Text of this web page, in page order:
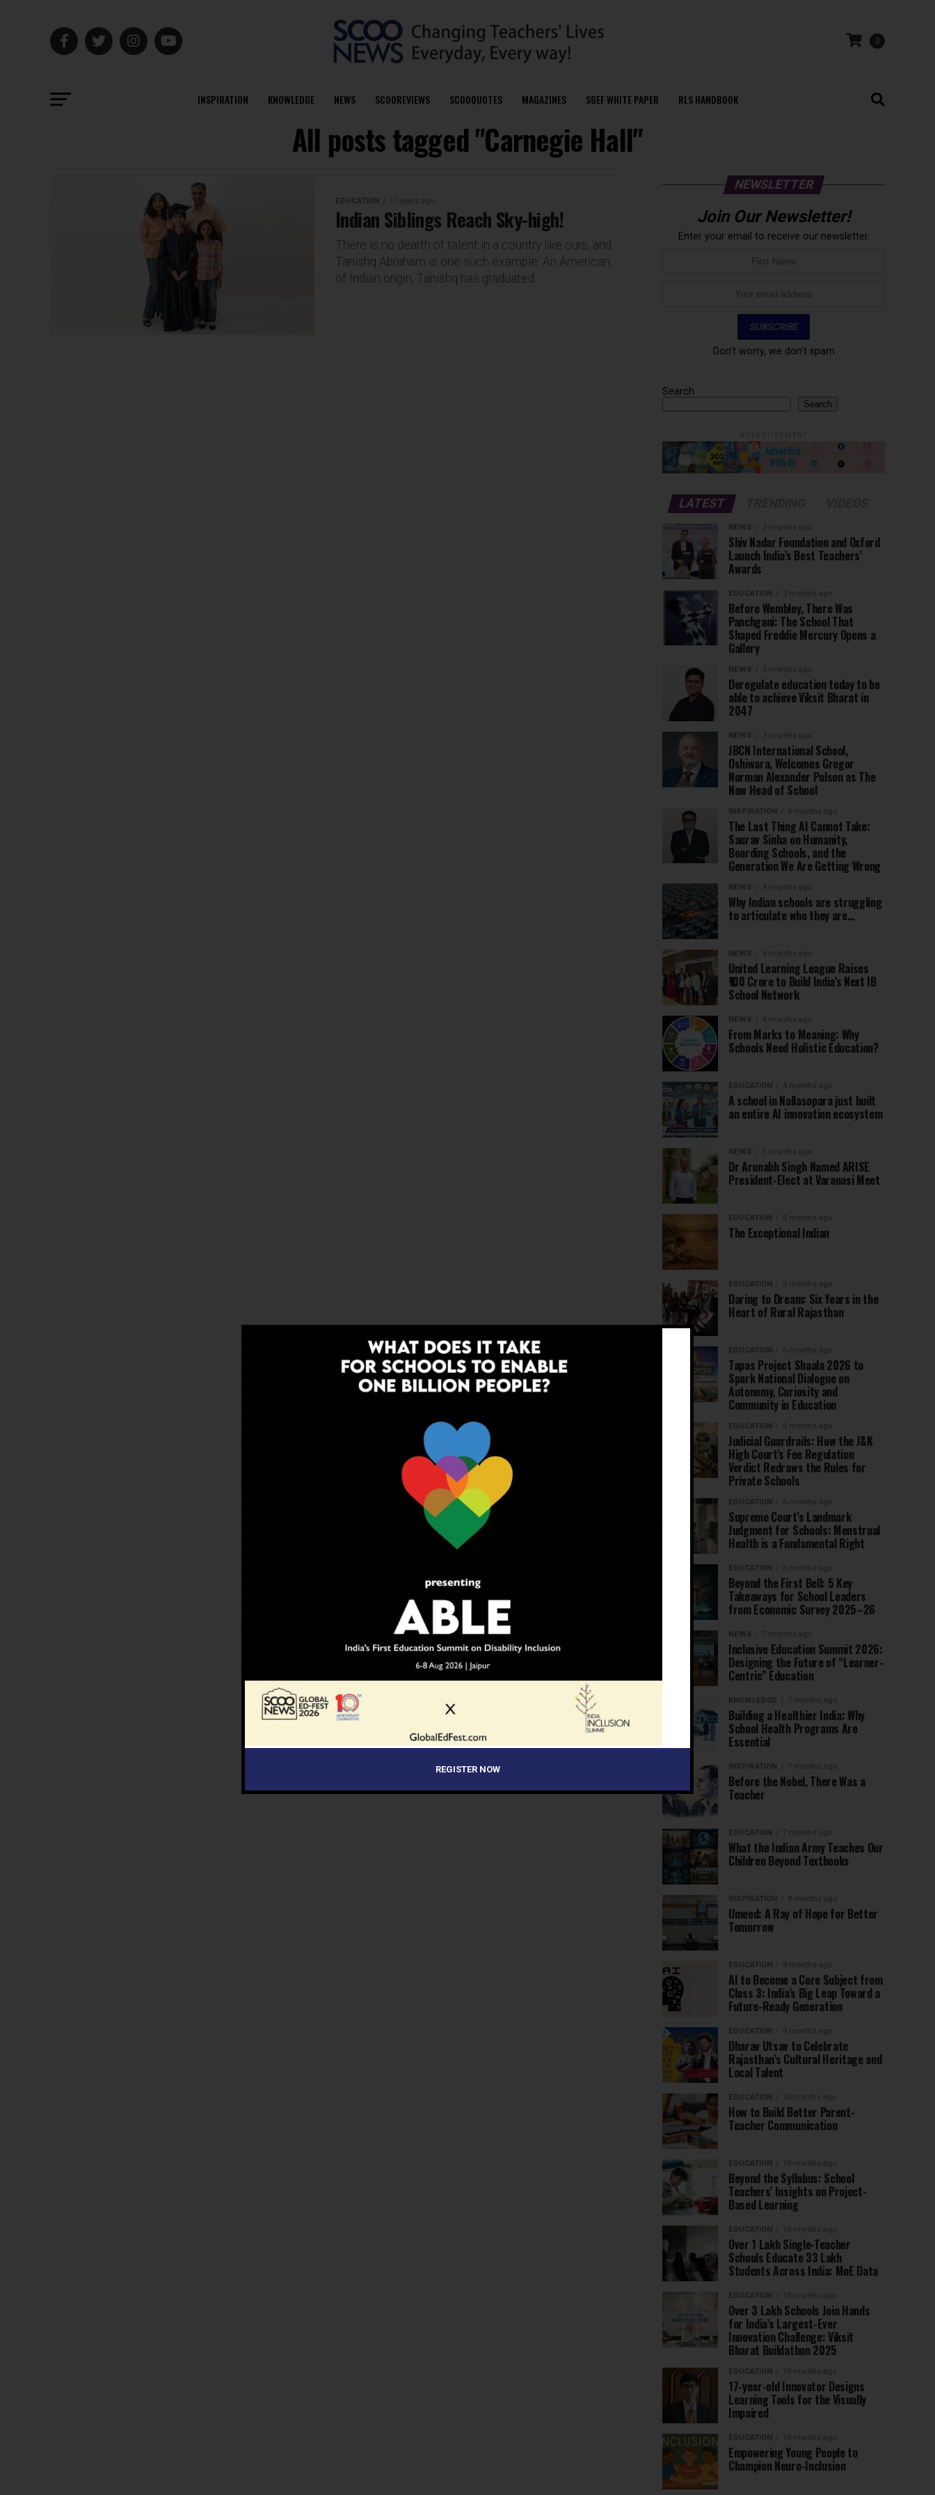
0
INSPIRATION KNOWLEDGE NEWS SCOOREVIEWS SCOOQUOTES MAGAZINES SGEF WHITE PAPER RLS HANDBOOK
All posts tagged "Carnegie Hall"
EDUCATION 11 years ago
Indian Siblings Reach Sky-high!
There is no dearth of talent in a country like ours, and
Tanishq Abraham is one such example. An American
of Indian origin, Tanishq has graduated...
NEWSLETTER
Join Our Newsletter!
Enter your email to receive our newsletter.
Don't worry, we don't spam
Search
Search
LATEST
NEWS 2 months ago
Shiv Nadar Foundation and Oxford
Launch India’s Best Teachers’
Awards
EDUCATION 2 months ago
Before Wembley, There Was
Panchgani: The School That
Shaped Freddie Mercury Opens a
Gallery
NEWS 3 months ago
Deregulate education today to be
able to achieve Viksit Bharat in
2047
NEWS 3 months ago
JBCN International School,
Oshiwara, Welcomes Gregor
Norman Alexander Polson as The
New Head of School
INSPIRATION 4 months ago
The Last Thing AI Cannot Take:
Saurav Sinha on Humanity,
Boarding Schools, and the
Generation We Are Getting Wrong
NEWS 4 months ago
Why Indian schools are struggling
to articulate who they are…
NEWS 4 months ago
United Learning League Raises
₹100 Crore to Build India’s Next IB
School Network
NEWS 4 months ago
From Marks to Meaning: Why
Schools Need Holistic Education?
EDUCATION 4 months ago
A school in Nallasopara just built
an entire AI innovation ecosystem
NEWS 5 months ago
Dr Arunabh Singh Named ARISE
President-Elect at Varanasi Meet
EDUCATION 5 months ago
The Exceptional Indian
EDUCATION 5 months ago
Daring to Dream: Six Years in the
Heart of Rural Rajasthan
EDUCATION 6 months ago
Tapas Project Shaala 2026 to
Spark National Dialogue on
Autonomy, Curiosity and
Community in Education
EDUCATION 6 months ago
Judicial Guardrails: How the J&K
High Court’s Fee Regulation
Verdict Redraws the Rules for
Private Schools
EDUCATION 6 months ago
Supreme Court’s Landmark
Judgment for Schools: Menstrual
Health is a Fundamental Right
EDUCATION 6 months ago
Beyond the First Bell: 5 Key
Takeaways for School Leaders
from Economic Survey 2025–26
NEWS 7 months ago
Inclusive Education Summit 2026:
Designing the Future of “Learner-
Centric” Education
KNOWLEDGE 7 months ago
Building a Healthier India: Why
School Health Programs Are
Essential
INSPIRATION 7 months ago
Before the Nobel, There Was a
Teacher
EDUCATION 7 months ago
What the Indian Army Teaches Our
Children Beyond Textbooks
INSPIRATION 8 months ago
Umeed: A Ray of Hope for Better
Tomorrow
EDUCATION 9 months ago
AI to Become a Core Subject from
Class 3: India’s Big Leap Toward a
Future-Ready Generation
EDUCATION 9 months ago
Dharav Utsav to Celebrate
Rajasthan’s Cultural Heritage and
Local Talent
EDUCATION 10 months ago
How to Build Better Parent-
Teacher Communication
EDUCATION 10 months ago
Beyond the Syllabus: School
Teachers’ Insights on Project-
Based Learning
EDUCATION 10 months ago
Over 1 Lakh Single-Teacher
Schools Educate 33 Lakh
Students Across India: MoE Data
EDUCATION 10 months ago
Over 3 Lakh Schools Join Hands
for India’s Largest-Ever
Innovation Challenge: Viksit
Bharat Buildathon 2025
EDUCATION 10 months ago
17-year-old Innovator Designs
Learning Tools for the Visually
Impaired
EDUCATION 10 months ago
Empowering Young People to
Champion Neuro-Inclusion
REGISTER NOW